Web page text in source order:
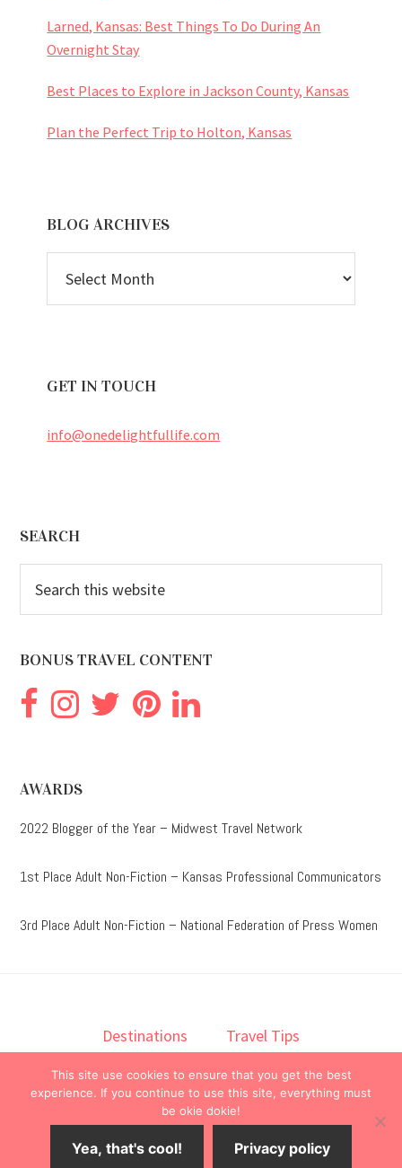
Larned, Kansas: Best Things To Do During An
Overnight Stay
Best Places to Explore in Jackson County, Kansas
Plan the Perfect Trip to Holton, Kansas
BLOG ARCHIVES
ARCHIVES
GET IN TOUCH
info@onedelightfullife.com
Footer
SEARCH
this
BONUS TRAVEL CONTENT
AWARDS
2022 Blogger of the Year – Midwest Travel Network
1st Place Adult Non-Fiction – Kansas Professional Communicators
3rd Place Adult Non-Fiction – National Federation of Press Women
Destinations
Travel Tips
Books
About Contact
© 2026 ·onedelightfullife·
This site use cookies to ensure that you get the best
experience. If you continue to use this site, everything must
be okie dokie!
Yea, that's cool! Privacy policy